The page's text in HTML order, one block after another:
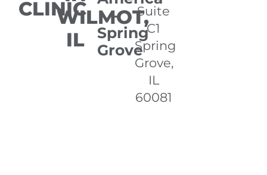
CLINICWILMOT,
IL
-
Spring
Grove
Suite
C1
Spring
Grove,
IL
60081